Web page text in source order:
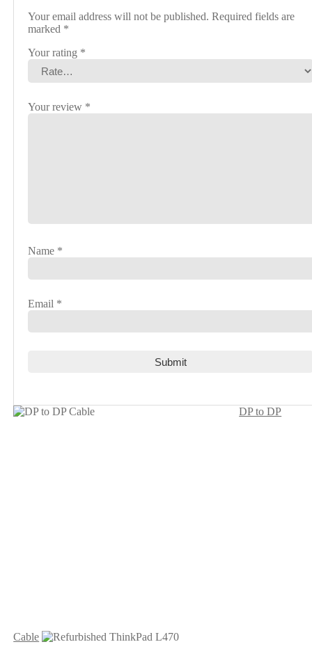
Your email address will not be published. Required fields are
marked *
Your rating *
Your review *
Name *
Email *
DP to DP
Cable